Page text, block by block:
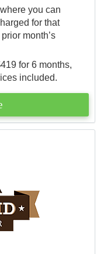
you can
for that
month’s
for 6 months,
included.